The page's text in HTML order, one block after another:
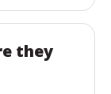
they